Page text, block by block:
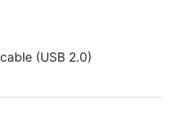
(USB 2.0)